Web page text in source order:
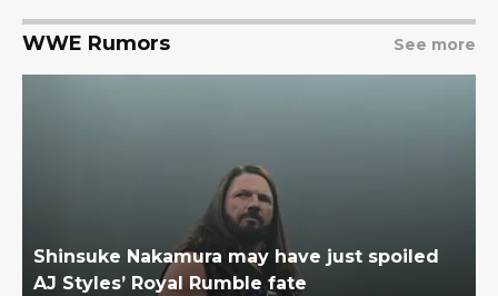
WWE Rumors See more
Shinsuke Nakamura may have just spoiled
AJ Styles’ Royal Rumble fate